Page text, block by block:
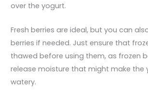
over the yogurt.
Fresh berries are ideal, but you can
berries if needed. Just ensure that
thawed before using them, as frozen
release moisture that might make the
watery.